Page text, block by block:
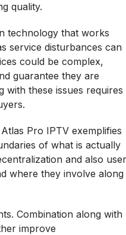
quality.
technology that works
service disturbances can
could be complex,
guarantee they are
with these issues requires
Pro IPTV exemplifies
of what is actually
and also user
where they involve along
Combination along with
improve